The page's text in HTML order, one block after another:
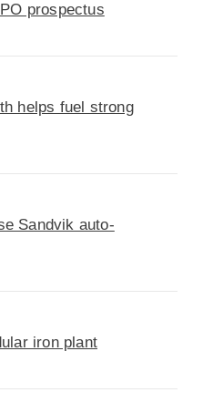
prospectus
helps fuel strong
Sandvik auto-
iron plant